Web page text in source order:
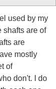
used by my
shafts are of
are
mostly
of
don't. I do